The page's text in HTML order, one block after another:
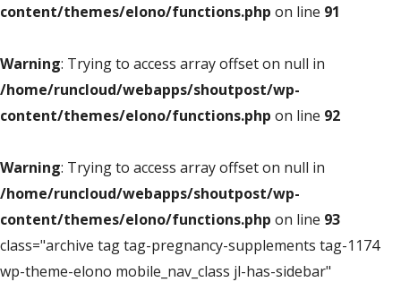
content/themes/elono/functions.php on line 91
Warning: Trying to access array offset on null in
/home/runcloud/webapps/shoutpost/wp-
content/themes/elono/functions.php on line 92
Warning: Trying to access array offset on null in
/home/runcloud/webapps/shoutpost/wp-
content/themes/elono/functions.php on line 93
class="archive tag tag-pregnancy-supplements tag-1174
wp-theme-elono mobile_nav_class jl-has-sidebar"